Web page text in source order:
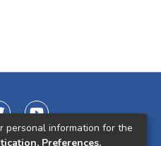
personal information for the
Preferences,